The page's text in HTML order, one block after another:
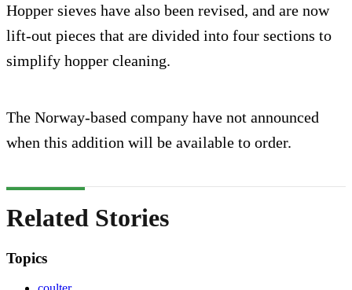
Hopper sieves have also been revised, and are now
lift-out pieces that are divided into four sections to
simplify hopper cleaning.
The Norway-based company have not announced
when this addition will be available to order.
Related Stories
Topics